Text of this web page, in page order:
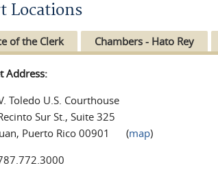
Locations
of the Clerk Chambers - Hato Rey
Address:
Toledo U.S. Courthouse
Sur St., Suite 325
Puerto Rico 00901 (map)